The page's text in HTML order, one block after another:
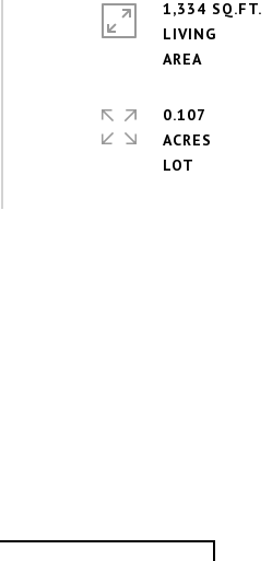
1,334 SQ.FT.
LIVING
AREA
0.107
ACRES